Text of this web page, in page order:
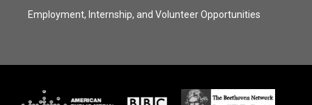
Employment, Internship, and Volunteer Opportunities